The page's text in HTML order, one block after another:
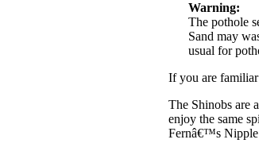
Warning:
The pothole
Sand may
usual for
If you are familiar
The Shinobs are
enjoy the same
Fernâ€™s Nipple